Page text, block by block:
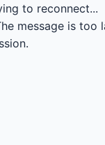
to reconnect...
message is too